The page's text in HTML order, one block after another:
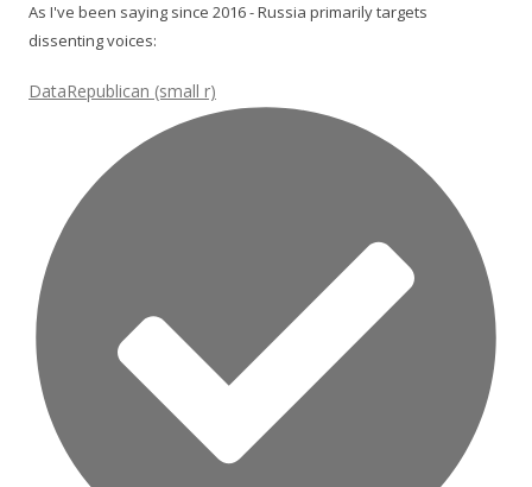
As I've been saying since 2016 - Russia primarily targets
dissenting voices:
DataRepublican (small r)